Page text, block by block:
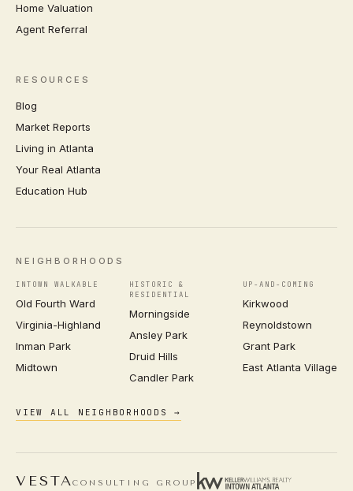
Home Valuation
Agent Referral
RESOURCES
Blog
Market Reports
Living in Atlanta
Your Real Atlanta
Education Hub
NEIGHBORHOODS
INTOWN WALKABLE
Old Fourth Ward
Virginia-Highland
Inman Park
Midtown
HISTORIC &
RESIDENTIAL
Morningside
Ansley Park
Druid Hills
Candler Park
UP-AND-COMING
Kirkwood
Reynoldstown
Grant Park
East Atlanta Village
VIEW ALL NEIGHBORHOODS →
VESTACONSULTING GROUP